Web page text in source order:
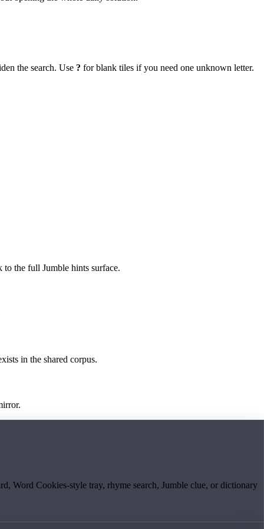
the search. Use ? for blank tiles if you need one unknown letter.
the full Jumble hints surface.
in the shared corpus.
Word Cookies-style tray, rhyme search, Jumble clue, or dictionary